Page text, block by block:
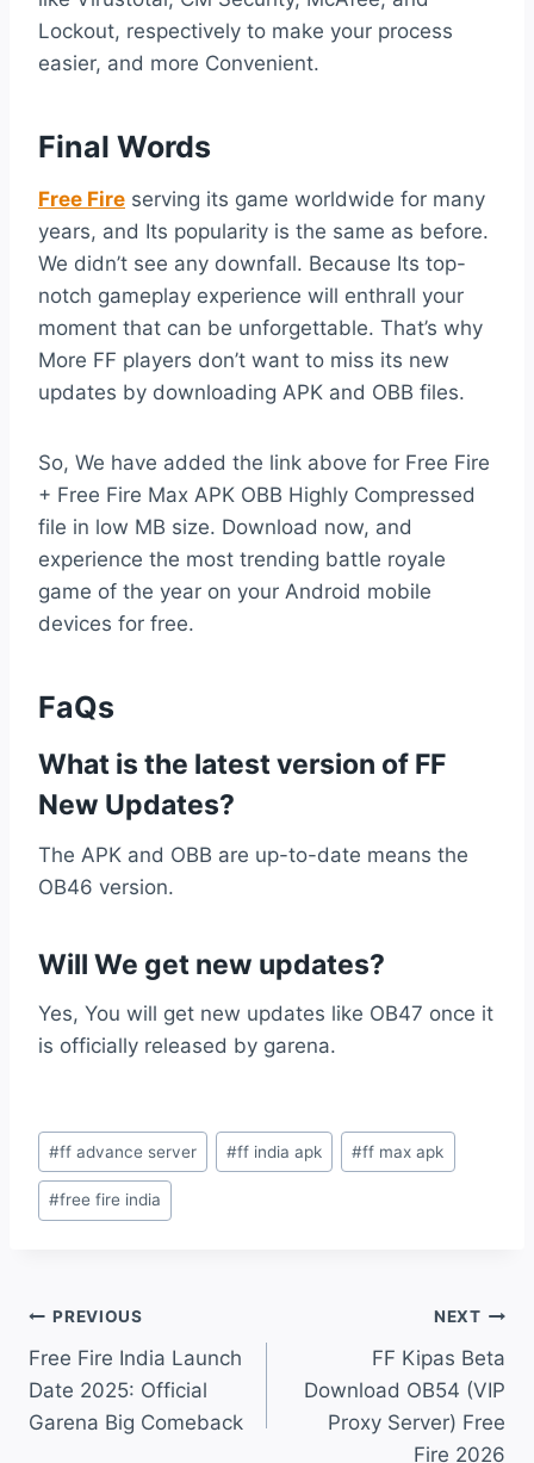
Lockout, respectively to make your process
easier, and more Convenient.
Final Words
Free Fire serving its game worldwide for many
years, and Its popularity is the same as before.
We didn’t see any downfall. Because Its top-
notch gameplay experience will enthrall your
moment that can be unforgettable. That’s why
More FF players don’t want to miss its new
updates by downloading APK and OBB files.
So, We have added the link above for Free Fire
+ Free Fire Max APK OBB Highly Compressed
file in low MB size. Download now, and
experience the most trending battle royale
game of the year on your Android mobile
devices for free.
FaQs
What is the latest version of FF
New Updates?
The APK and OBB are up-to-date means the
OB46 version.
Will We get new updates?
Yes, You will get new updates like OB47 once it
is officially released by garena.
Post
Tags:
#ff advance server #ff india apk #ff max apk
#free fire india
Post
navigation
PREVIOUS
Free Fire India Launch
Date 2025: Official
Garena Big Comeback
NEXT
FF Kipas Beta
Download OB54 (VIP
Proxy Server) Free
Fire 2026